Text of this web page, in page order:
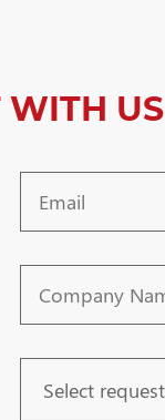
WITH US
Email
Name
Type